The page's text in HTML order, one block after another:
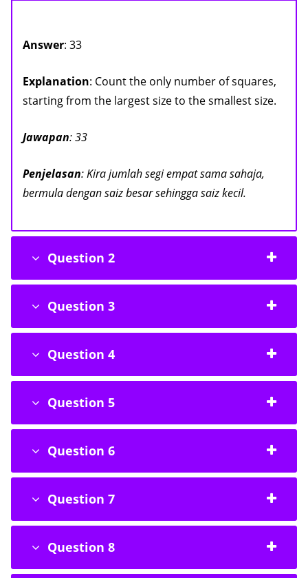
Answer: 33
Explanation: Count the only number of squares,
starting from the largest size to the smallest size.
Jawapan: 33
Penjelasan: Kira jumlah segi empat sama sahaja,
bermula dengan saiz besar sehingga saiz kecil.
Question 2
Question 3
Question 4
Question 5
Question 6
Question 7
Question 8